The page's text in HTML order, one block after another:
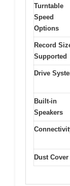
Turntable
Speed
Options
Record
Supported
Drive
Built-in
Speakers
Dust Cover